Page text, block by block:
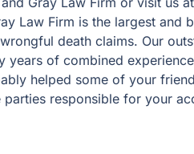
Law Firm is the largest
death claims. Our
years of combined
helped some of your
responsible for your